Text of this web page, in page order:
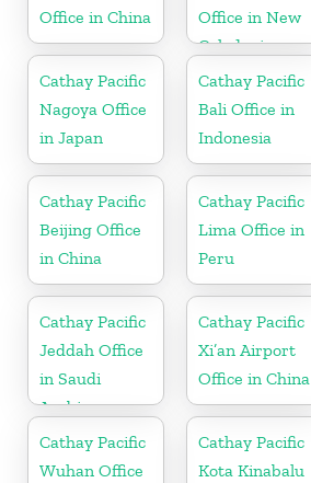
Office in China
Office in New
Caledonia
Cathay Pacific
Nagoya Office
in Japan
Cathay Pacific
Bali Office in
Indonesia
Cathay Pacific
Beijing Office
in China
Cathay Pacific
Lima Office in
Peru
Cathay Pacific
Jeddah Office
in Saudi
Arabia
Cathay Pacific
Xi’an Airport
Office in China
Cathay Pacific
Wuhan Office
Cathay Pacific
Kota Kinabalu